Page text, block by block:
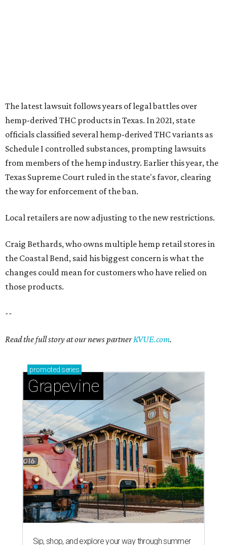
The latest lawsuit follows years of legal battles over
hemp-derived THC products in Texas. In 2021, state
officials classified several hemp-derived THC variants as
Schedule I controlled substances, prompting lawsuits
from members of the hemp industry. Earlier this year, the
Texas Supreme Court ruled in the state's favor, clearing
the way for enforcement of the ban.
Local retailers are now adjusting to the new restrictions.
Craig Bethards, who owns multiple hemp retail stores in
the Coastal Bend, said his biggest concern is what the
changes could mean for customers who have relied on
those products.
--
Read the full story at our news partnerKVUE.com.
promoted series
Grapevine
Sip, shop, and explore your way through summer